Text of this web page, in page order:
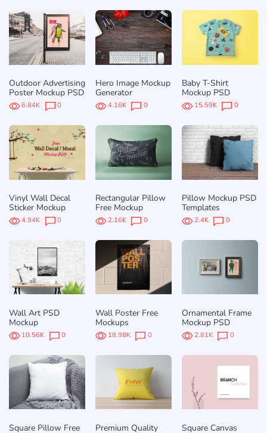
Outdoor Advertising
Poster Mockup PSD
6.84K 0
Hero Image Mockup
Generator
4.16K 0
Baby T-Shirt
Mockup PSD
15.59K 0
Vinyl Wall Decal
Sticker Mockup
4.94K 0
Rectangular Pillow
Free Mockup
2.16K 0
Pillow Mockup PSD
Templates
2.4K 0
Wall Art PSD
Mockup
10.56K 0
Wall Poster Free
Mockups
18.98K 0
Ornamental Frame
Mockup PSD
2.81K 0
Square Pillow Free
Premium Quality
Square Canvas